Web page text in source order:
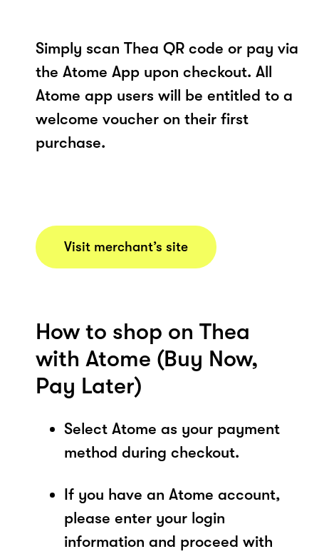
Simply scan Thea QR code or pay via
the Atome App upon checkout. All
Atome app users will be entitled to a
welcome voucher on their first
purchase.
Visit merchant’s site
How to shop on Thea
with Atome (Buy Now,
Pay Later)
Select Atome as your payment
method during checkout.
If you have an Atome account,
please enter your login
information and proceed with